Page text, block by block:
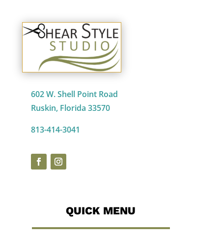
602 W. Shell Point Road
Ruskin, Florida 33570
813-414-3041
QUICK MENU